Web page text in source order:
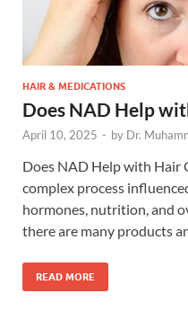
HAIR & MEDICATIONS
Does NAD Help
April 10, 2025 - by Dr.
Does NAD Help with Hair
complex process
hormones, nutrition, and
there are many products
READ MORE